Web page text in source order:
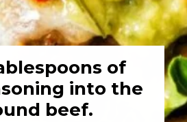
of
into the
beef.